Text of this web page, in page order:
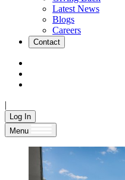
Latest News
Blogs
Careers
Contact
|
Log In
Menu